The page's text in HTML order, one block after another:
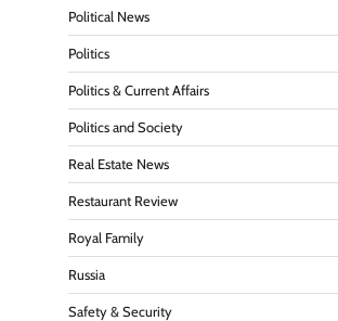
Political News
Politics
Politics & Current Affairs
Politics and Society
Real Estate News
Restaurant Review
Royal Family
Russia
Safety & Security